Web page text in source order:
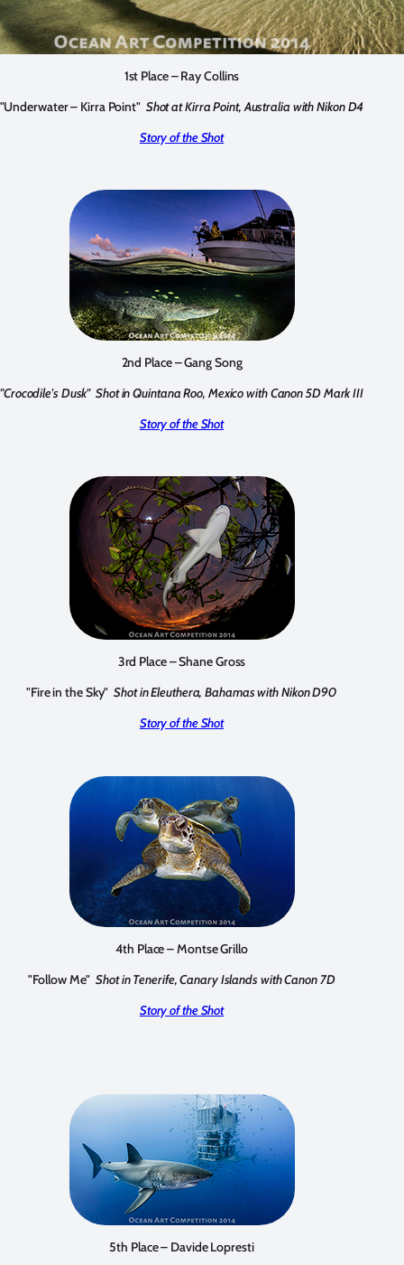
1st Place – Ray Collins
"Underwater – Kirra Point" Shot at Kirra Point, Australia with Nikon D4
Story of the Shot
2nd Place – Gang Song
"Crocodile's Dusk"Shot in Quintana Roo, Mexico with Canon 5D Mark III
Story of the Shot
3rd Place – Shane Gross
"Fire in the Sky"Shot in Eleuthera, Bahamas with Nikon D90
Story of the Shot
4th Place – Montse Grillo
"Follow Me"Shot in Tenerife, Canary Islands with Canon 7D
Story of the Shot
5th Place – Davide Lopresti